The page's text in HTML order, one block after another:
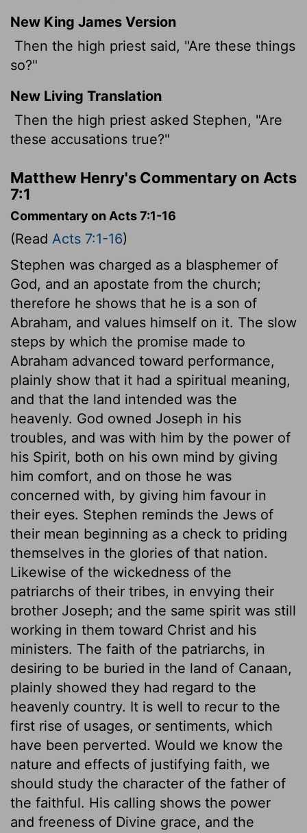
New King James Version
Then the high priest said, "Are these things
so?"
New Living Translation
Then the high priest asked Stephen, "Are
these accusations true?"
Matthew Henry's Commentary on Acts
7:1
Commentary on Acts 7:1-16
(Read Acts 7:1-16)
Stephen was charged as a blasphemer of
God, and an apostate from the church;
therefore he shows that he is a son of
Abraham, and values himself on it. The slow
steps by which the promise made to
Abraham advanced toward performance,
plainly show that it had a spiritual meaning,
and that the land intended was the
heavenly. God owned Joseph in his
troubles, and was with him by the power of
his Spirit, both on his own mind by giving
him comfort, and on those he was
concerned with, by giving him favour in
their eyes. Stephen reminds the Jews of
their mean beginning as a check to priding
themselves in the glories of that nation.
Likewise of the wickedness of the
patriarchs of their tribes, in envying their
brother Joseph; and the same spirit was still
working in them toward Christ and his
ministers. The faith of the patriarchs, in
desiring to be buried in the land of Canaan,
plainly showed they had regard to the
heavenly country. It is well to recur to the
first rise of usages, or sentiments, which
have been perverted. Would we know the
nature and effects of justifying faith, we
should study the character of the father of
the faithful. His calling shows the power
and freeness of Divine grace, and the